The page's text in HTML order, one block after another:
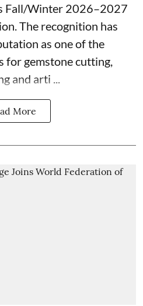
Fall/Winter 2026–2027
The recognition has
as one of the
for gemstone cutting,
and arti ...
More